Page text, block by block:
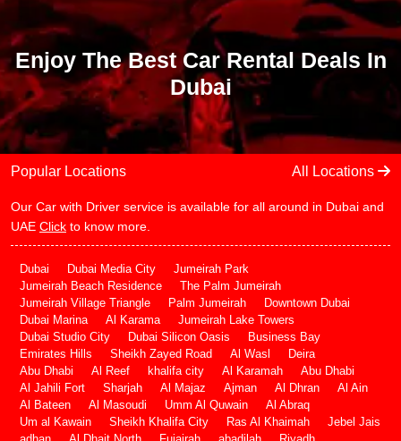
Enjoy The Best Car Rental Deals In
Dubai
Popular Locations All Locations
Our Car with Driver service is available for all around in Dubai and
UAE Click to know more.
Dubai Dubai Media City
Jumeirah Park
Jumeirah Beach Residence
The Palm Jumeirah
Jumeirah Village Triangle
Palm Jumeirah
Downtown Dubai
Dubai Marina
Al Karama
Jumeirah Lake Towers
Dubai Studio City
Dubai Silicon Oasis
Business Bay
Emirates Hills
Sheikh Zayed Road Al Wasl
Deira
Abu Dhabi
Al Reef khalifa city Al Karamah
Abu Dhabi
Al Jahili Fort
Sharjah Al Majaz Ajman Al Dhran
Al Ain
Al Bateen
Al Masoudi Umm Al Quwain
Al Abraq
Um al Kawain
Sheikh Khalifa City Ras Al Khaimah
Jebel Jais